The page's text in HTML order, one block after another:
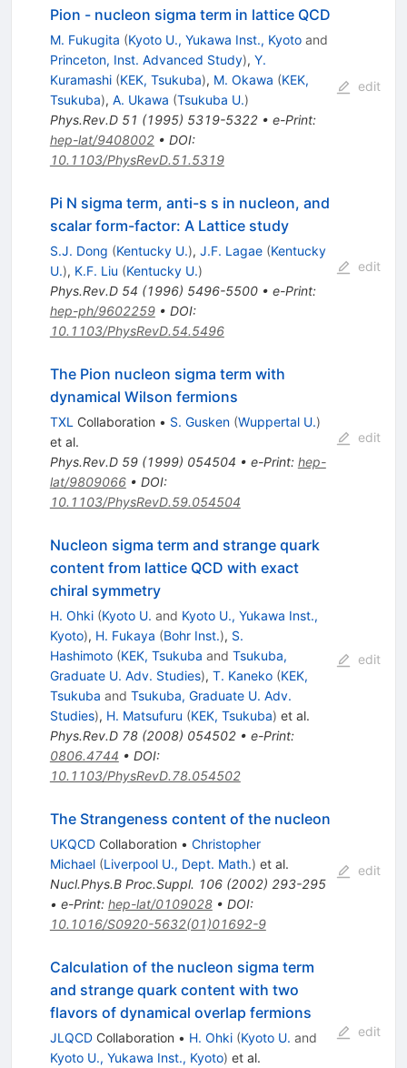
Pion - nucleon sigma term in lattice QCD
M. Fukugita (Kyoto U., Yukawa Inst., Kyotoand
Princeton, Inst. Advanced Study), Y.
Kuramashi (KEK, Tsukuba), M. Okawa (KEK,
Tsukuba), A. Ukawa (Tsukuba U.)
Phys.Rev.D 51 (1995) 5319-5322• e-Print:
hep-lat/9408002• DOI:
10.1103/PhysRevD.51.5319
edit
Pi N sigma term, anti-s s in nucleon, and
scalar form-factor: A Lattice study
S.J. Dong (Kentucky U.), J.F. Lagae (Kentucky
U.), K.F. Liu (Kentucky U.)
Phys.Rev.D 54 (1996) 5496-5500• e-Print:
hep-ph/9602259• DOI:
10.1103/PhysRevD.54.5496
edit
The Pion nucleon sigma term with
dynamical Wilson fermions
TXL Collaboration • S. Gusken (Wuppertal U.)
et al.
Phys.Rev.D 59(1999) 054504 • e-Print: hep-
lat/9809066• DOI:
10.1103/PhysRevD.59.054504
edit
Nucleon sigma term and strange quark
content from lattice QCD with exact
chiral symmetry
H. Ohki (Kyoto U. and Kyoto U., Yukawa Inst.,
Kyoto), H. Fukaya (Bohr Inst.), S.
Hashimoto (KEK, Tsukuba and Tsukuba,
Graduate U. Adv. Studies), T. Kaneko (KEK,
Tsukuba and Tsukuba, Graduate U. Adv.
Studies), H. Matsufuru (KEK, Tsukuba) et al.
Phys.Rev.D 78(2008) 054502• e-Print:
0806.4744 • DOI:
10.1103/PhysRevD.78.054502
edit
The Strangeness content of the nucleon
UKQCDCollaboration • Christopher
Michael (Liverpool U., Dept. Math.) et al.
Nucl.Phys.B Proc.Suppl. 106(2002) 293-295
• e-Print: hep-lat/0109028• DOI:
10.1016/S0920-5632(01)01692-9
edit
Calculation of the nucleon sigma term
and strange quark content with two
flavors of dynamical overlap fermions
JLQCDCollaboration • H. Ohki (Kyoto U. and
Kyoto U., Yukawa Inst., Kyoto) et al.
edit